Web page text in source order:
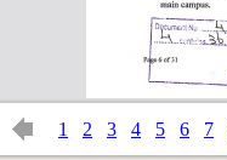
1 2 3 4 5 6 7